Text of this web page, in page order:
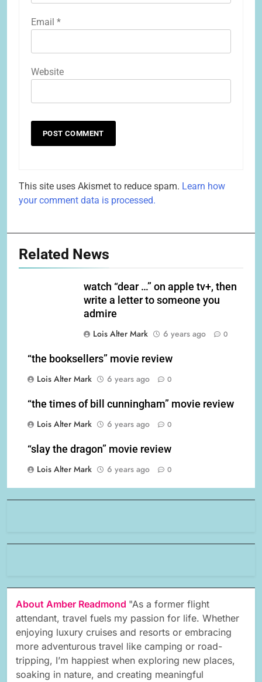
Email *
Website
This site uses Akismet to reduce spam. Learn how
your comment data is processed.
Related News
watch “dear …” on apple tv+, then
write a letter to someone you
admire
Lois Alter Mark
6 years ago 0
“the booksellers” movie review
Lois Alter Mark
6 years ago 0
“the times of bill cunningham” movie review
Lois Alter Mark
6 years ago 0
“slay the dragon” movie review
Lois Alter Mark
6 years ago 0
About Amber Readmond "As a former flight
attendant, travel fuels my passion for life. Whether
enjoying luxury cruises and resorts or embracing
more adventurous travel like camping or road-
tripping, I’m happiest when exploring new places,
soaking in nature, and creating meaningful